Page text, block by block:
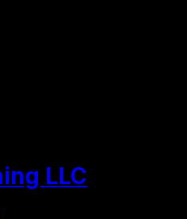
LLC